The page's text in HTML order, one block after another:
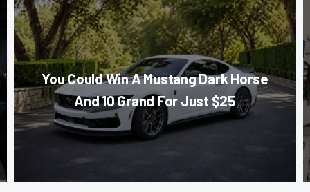
You Could Win A Mustang Dark Horse
And 10 Grand For Just $25